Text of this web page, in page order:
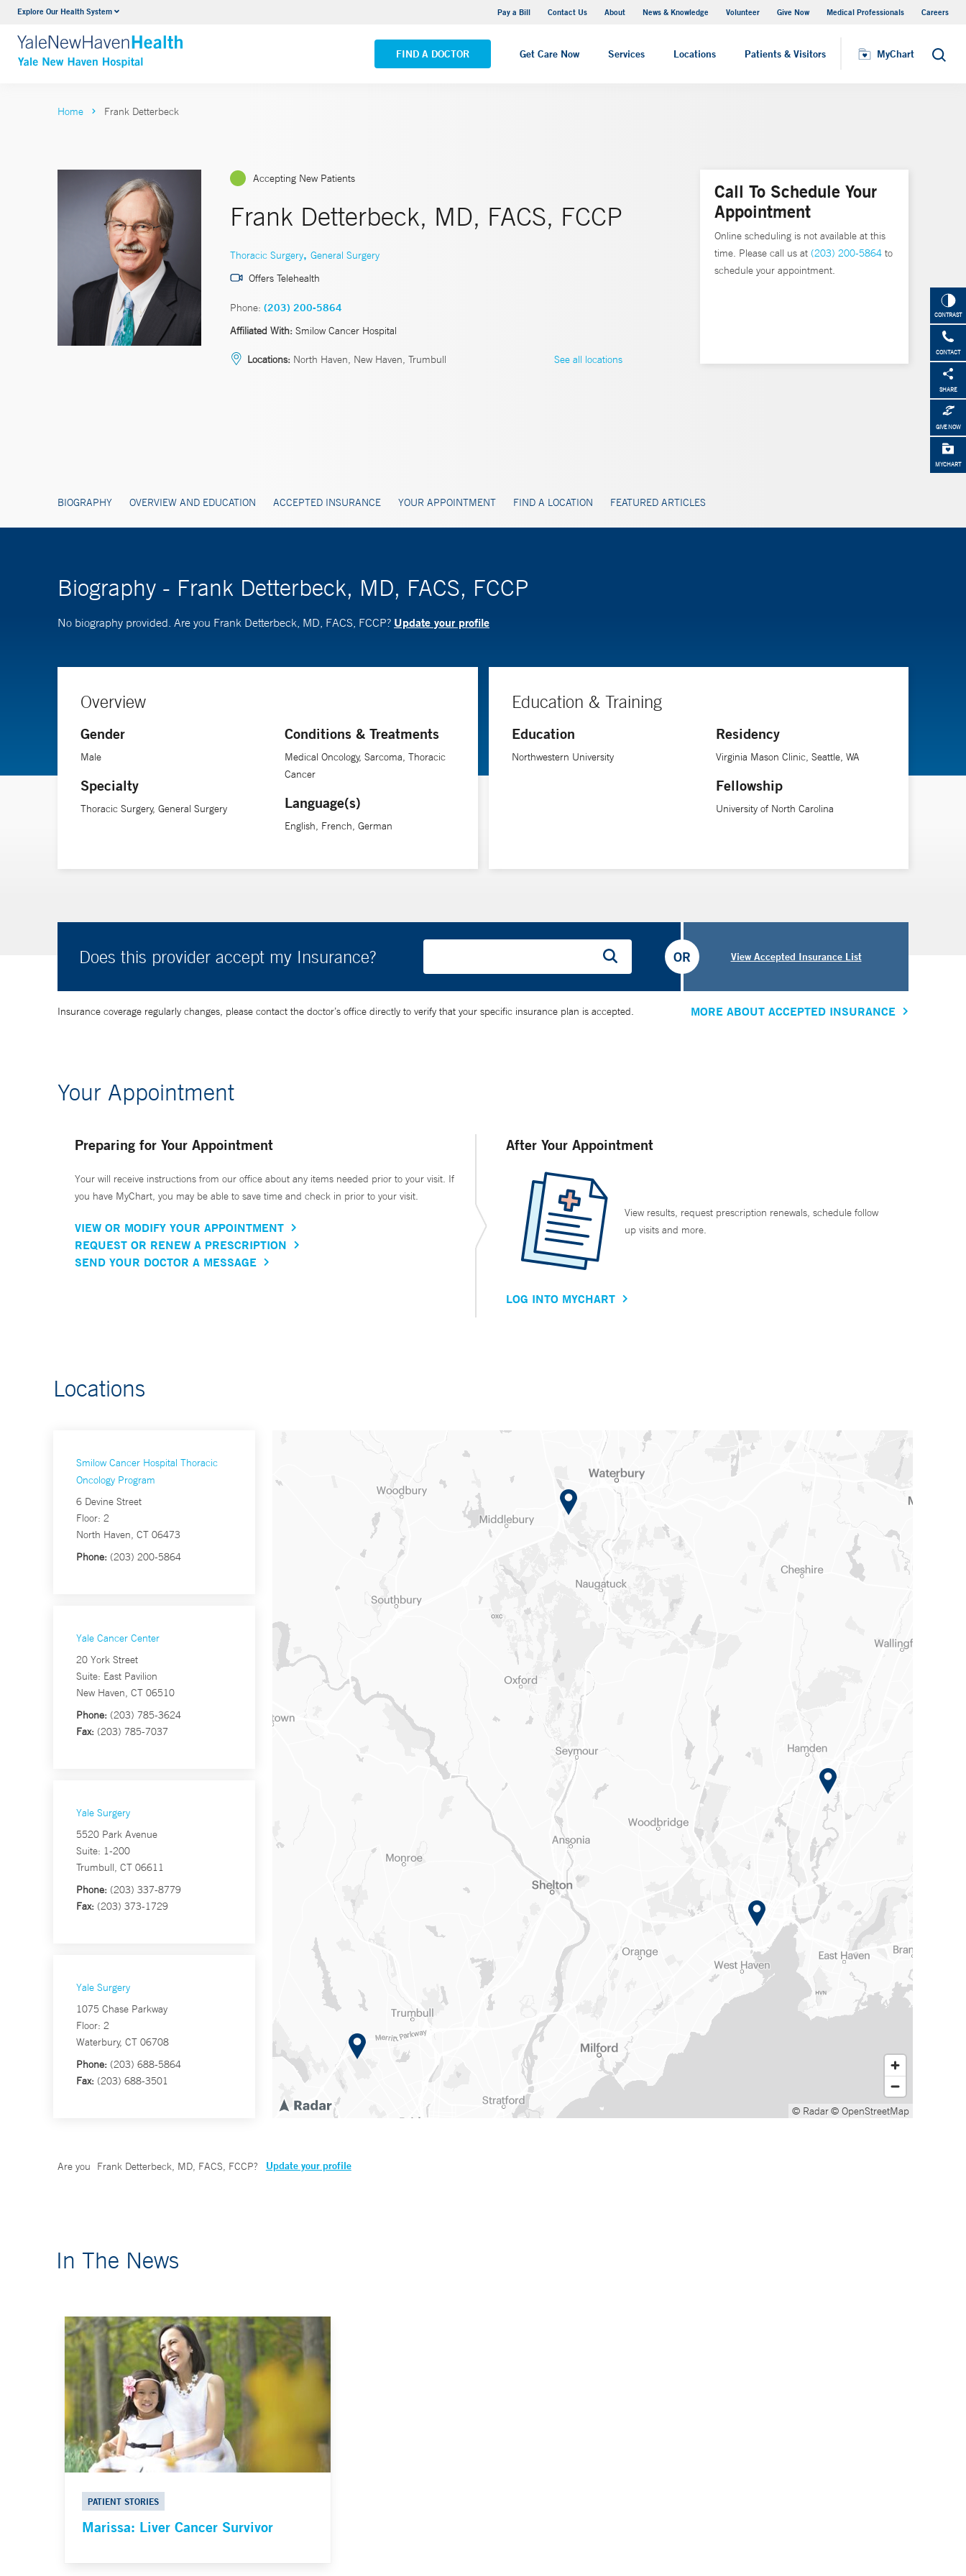
Explore Our Health System Pay a Bill Contact Us About News & Knowledge Volunteer Give Now Medical Professionals Careers
FIND A DOCTOR Get Care Now Services Locations Patients & Visitors MyChart Search
Neurology & Neurosurgery
VIEW ALL SERVICES
Yale New Haven Hospital - Saint Raphael Campus
VIEW ALL LOCATIONS
MyChart
CONTRAST
CONTACT
SHARE
GIVE NOW
MYCHART
Home Frank Detterbeck
Accepting New Patients
Frank Detterbeck, MD, FACS, FCCP
Thoracic Surgery, General Surgery
Offers Telehealth
Phone: (203) 200-5864
Affiliated With: Smilow Cancer Hospital
Locations: North Haven, New Haven, Trumbull See all locations
BIOGRAPHY OVERVIEW AND EDUCATION ACCEPTED INSURANCE YOUR APPOINTMENT FIND A LOCATION FEATURED ARTICLES
Call To Schedule Your
Appointment
Online scheduling is not available at this
time. Please call us at (203) 200-5864 to
schedule your appointment.
Biography - Frank Detterbeck, MD, FACS, FCCP
No biography provided. Are you Frank Detterbeck, MD, FACS, FCCP? Update your profile
Overview
Gender
Male
Specialty
Thoracic Surgery, General Surgery
Conditions & Treatments
Medical Oncology, Sarcoma, Thoracic
Cancer
Language(s)
English, French, German
Education & Training
Education
Northwestern University
Residency
Virginia Mason Clinic, Seattle, WA
Fellowship
University of North Carolina
Does this provider accept my Insurance? View Accepted Insurance List
OR
Insurance coverage regularly changes, please contact the doctor’s office directly to verify that your specific insurance plan is accepted. MORE ABOUT ACCEPTED INSURANCE
Your Appointment
Preparing for Your Appointment
Your will receive instructions from our office about any items needed prior to your visit. If
you have MyChart, you may be able to save time and check in prior to your visit.
VIEW OR MODIFY YOUR APPOINTMENT
REQUEST OR RENEW A PRESCRIPTION
SEND YOUR DOCTOR A MESSAGE
After Your Appointment
View results, request prescription renewals, schedule follow
up visits and more.
LOG INTO MYCHART
Locations
Smilow Cancer Hospital Thoracic
Oncology Program
6 Devine Street
Floor: 2
North Haven, CT 06473
Phone: (203) 200-5864
Yale Cancer Center
20 York Street
Suite: East Pavilion
New Haven, CT 06510
Phone: (203) 785-3624
Fax: (203) 785-7037
Yale Surgery
5520 Park Avenue
Suite: 1-200
Trumbull, CT 06611
Phone: (203) 337-8779
Fax: (203) 373-1729
Yale Surgery
1075 Chase Parkway
Floor: 2
Waterbury, CT 06708
Phone: (203) 688-5864
Fax: (203) 688-3501
© Radar© OpenStreetMap
Are you Frank Detterbeck, MD, FACS, FCCP? Update your profile
In The News
PATIENT STORIES
Marissa: Liver Cancer Survivor